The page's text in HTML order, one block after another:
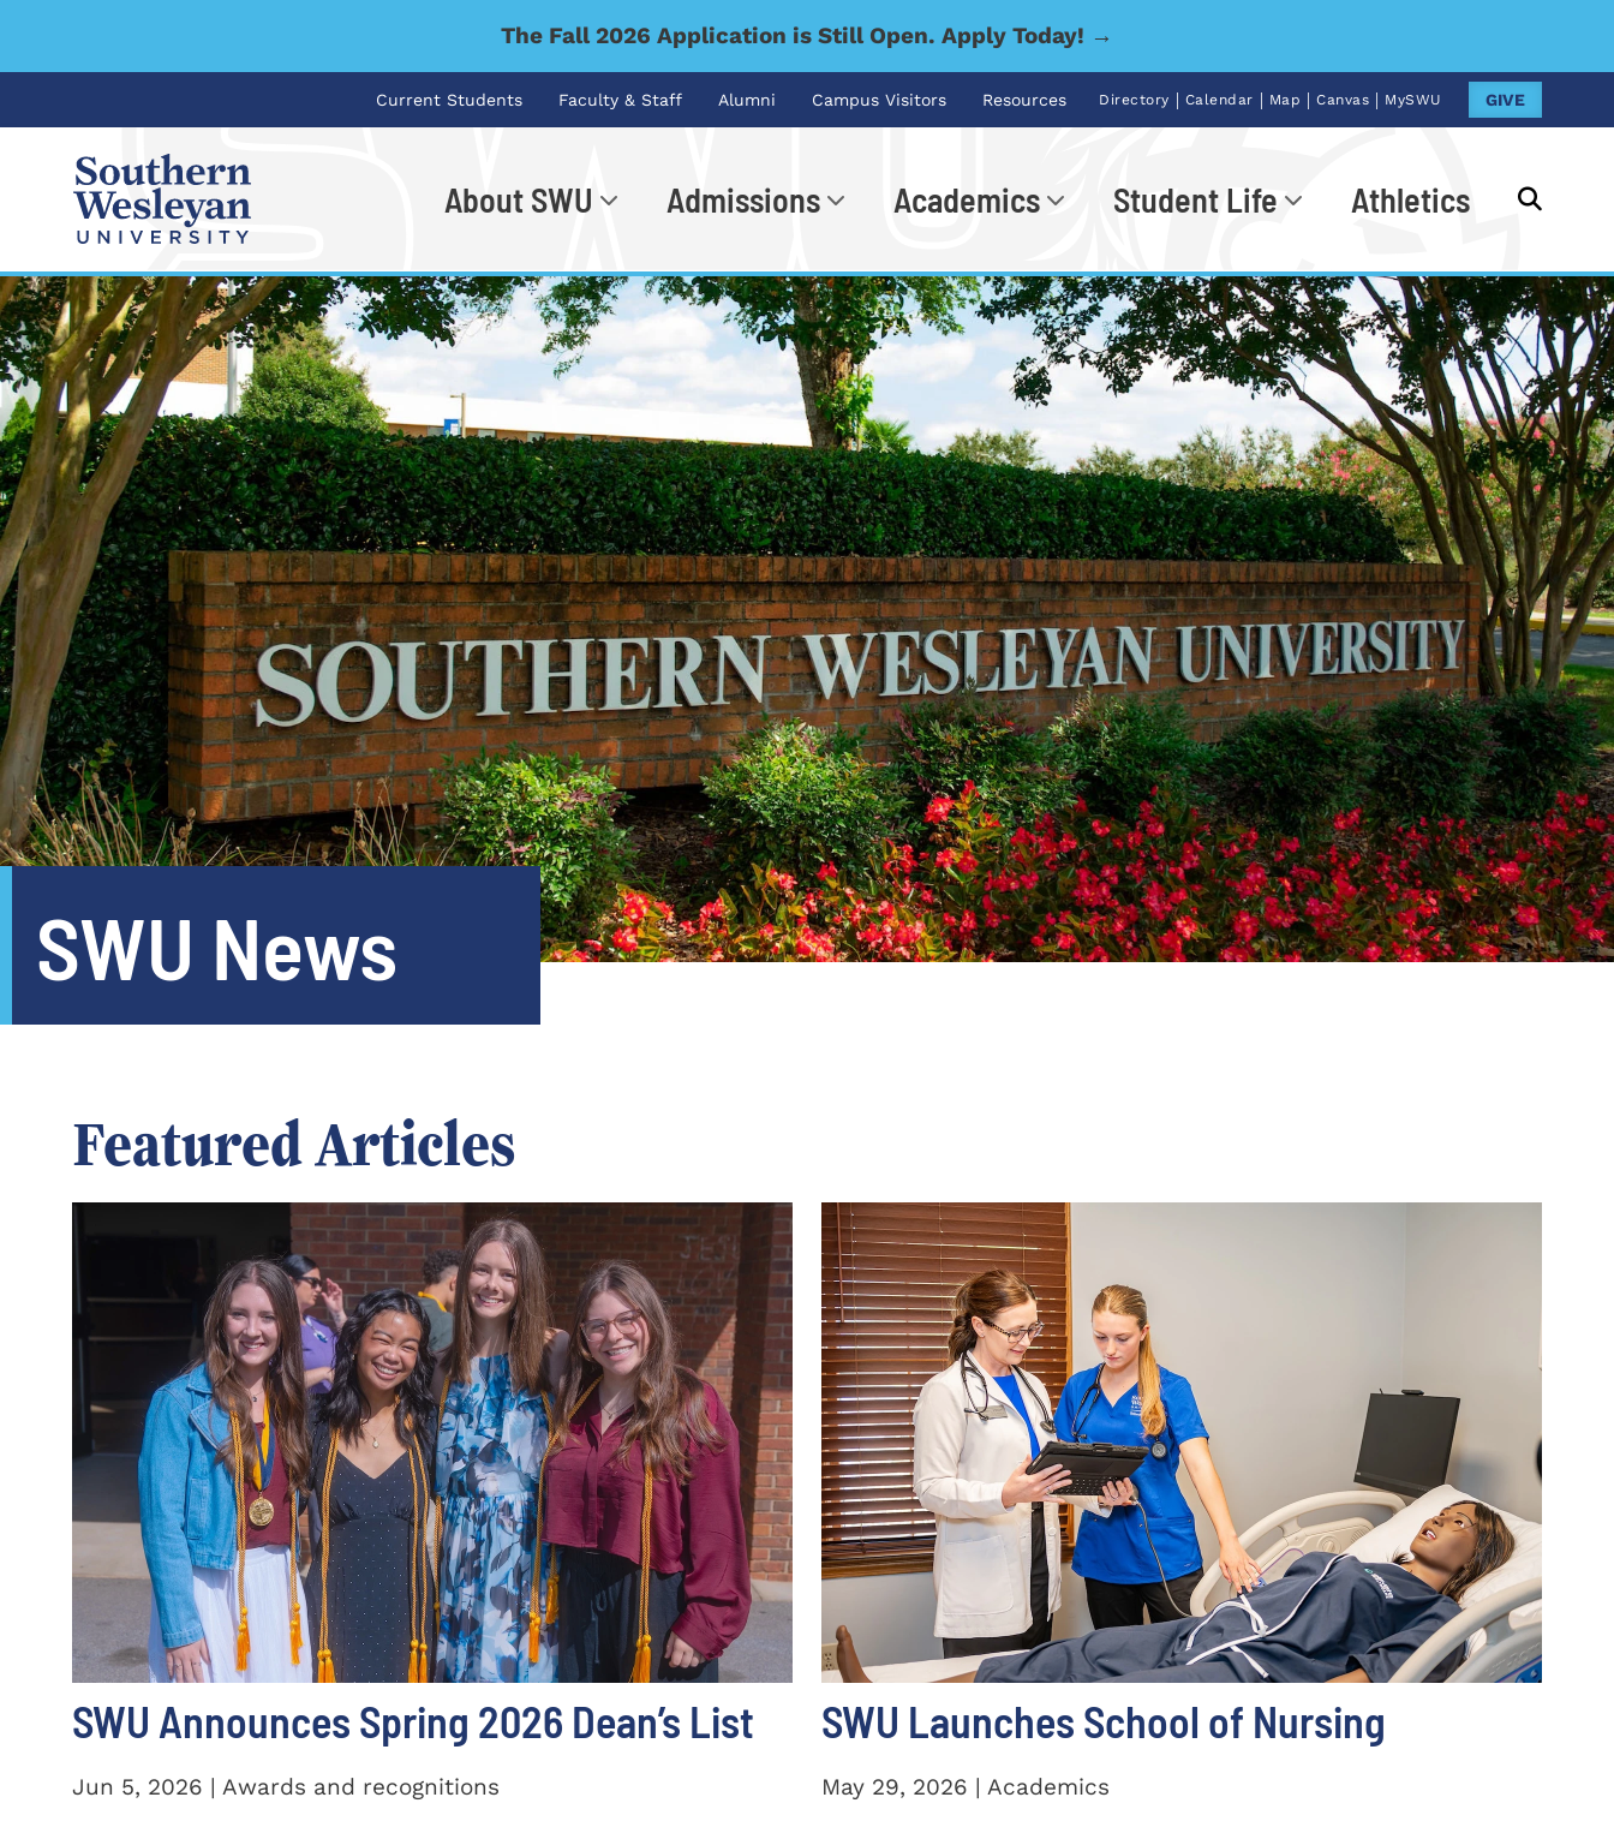
The Fall 2026 Application is Still Open. Apply Today! →
Current Students Faculty & Staff Alumni Campus Visitors Resources Directory | Calendar | Map | Canvas | MySWU GIVE
About SWU Admissions Academics Student Life Athletics
I'm looking for... Go
SWU News
Featured Articles
SWU Announces Spring 2026 Dean’s List
Jun 5, 2026 | Awards and recognitions
SWU Launches School of Nursing
May 29, 2026 | Academics